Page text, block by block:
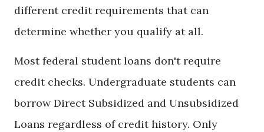
different credit requirements that can
determine whether you qualify at all.
Most federal student loans don't require
credit checks. Undergraduate students can
borrow Direct Subsidized and Unsubsidized
Loans regardless of credit history. Only